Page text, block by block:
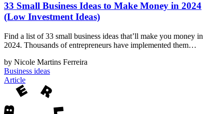
33 Small Business Ideas to Make Money in 2024
(Low Investment Ideas)
Find a list of 33 small business ideas that’ll make you money in
2024. Thousands of entrepreneurs have implemented them…
by Nicole Martins Ferreira
Business ideas
Article